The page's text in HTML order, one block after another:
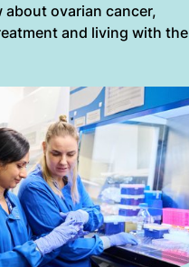
about ovarian cancer,
and living with the